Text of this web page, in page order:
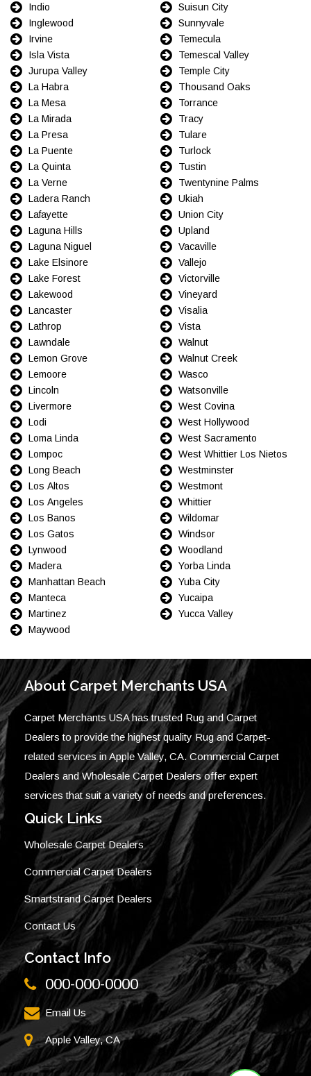
Indio
Inglewood
Irvine
Isla Vista
Jurupa Valley
La Habra
La Mesa
La Mirada
La Presa
La Puente
La Quinta
La Verne
Ladera Ranch
Lafayette
Laguna Hills
Laguna Niguel
Lake Elsinore
Lake Forest
Lakewood
Lancaster
Lathrop
Lawndale
Lemon Grove
Lemoore
Lincoln
Livermore
Lodi
Loma Linda
Lompoc
Long Beach
Los Altos
Los Angeles
Los Banos
Los Gatos
Lynwood
Madera
Manhattan Beach
Manteca
Martinez
Maywood
Suisun City
Sunnyvale
Temecula
Temescal Valley
Temple City
Thousand Oaks
Torrance
Tracy
Tulare
Turlock
Tustin
Twentynine Palms
Ukiah
Union City
Upland
Vacaville
Vallejo
Victorville
Vineyard
Visalia
Vista
Walnut
Walnut Creek
Wasco
Watsonville
West Covina
West Hollywood
West Sacramento
West Whittier Los Nietos
Westminster
Westmont
Whittier
Wildomar
Windsor
Woodland
Yorba Linda
Yuba City
Yucaipa
Yucca Valley
About Carpet Merchants USA
Carpet Merchants USA has trusted Rug and Carpet
Dealers to provide the highest quality Rug and Carpet-
related services in Apple Valley, CA. Commercial Carpet
Dealers and Wholesale Carpet Dealers offer expert
services that suit a variety of needs and preferences.
Quick Links
Wholesale Carpet Dealers
Commercial Carpet Dealers
Smartstrand Carpet Dealers
Contact Us
Contact Info
000-000-0000
Email Us
Apple Valley, CA